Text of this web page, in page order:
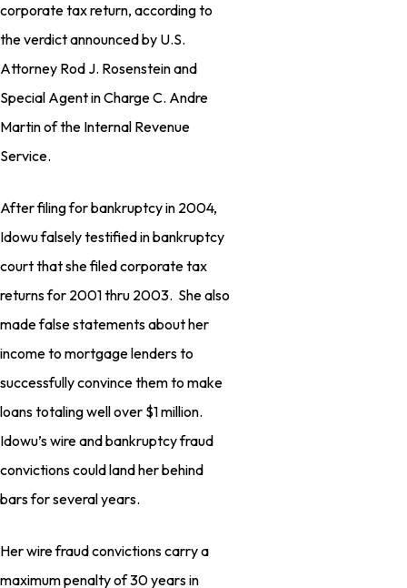
corporate tax return, according to
the verdict announced by U.S.
Attorney Rod J. Rosenstein and
Special Agent in Charge C. Andre
Martin of the Internal Revenue
Service.
After filing for bankruptcy in 2004,
Idowu falsely testified in bankruptcy
court that she filed corporate tax
returns for 2001 thru 2003. She also
made false statements about her
income to mortgage lenders to
successfully convince them to make
loans totaling well over $1 million.
Idowu’s wire and bankruptcy fraud
convictions could land her behind
bars for several years.
Her wire fraud convictions carry a
maximum penalty of 30 years in